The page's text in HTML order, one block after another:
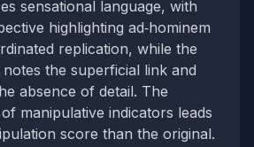
sensational language, with
highlighting ad‑hominem
replication, while the
the superficial link and
absence of detail. The
manipulative indicators leads
score than the original.